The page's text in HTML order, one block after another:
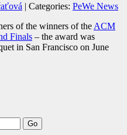
| Categories: PeWe News
of the winners of the ACM
Finals – the award was
in San Francisco on June